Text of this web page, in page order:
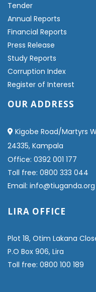
Tender
Annual Reports
Financial Reports
Press Release
Study Reports
Corruption Index
Register of Interest
OUR ADDRESS
Kigobe Road/Martyrs
24335, Kampala
Office: 0392 001 177
Toll free: 0800 333 044
Email: info@tiuganda.org
LIRA OFFICE
Plot 18, Otim Lakana
P.O Box 906, Lira
Toll free: 0800 100 189